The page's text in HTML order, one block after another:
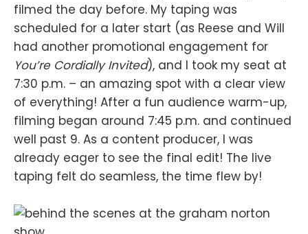
filmed the day before. My taping was
scheduled for a later start (as Reese and Will
had another promotional engagement for
You’re Cordially Invited), and I took my seat at
7:30 p.m. – an amazing spot with a clear view
of everything! After a fun audience warm-up,
filming began around 7:45 p.m. and continued
well past 9. As a content producer, I was
already eager to see the final edit! The live
taping felt do seamless, the time flew by!